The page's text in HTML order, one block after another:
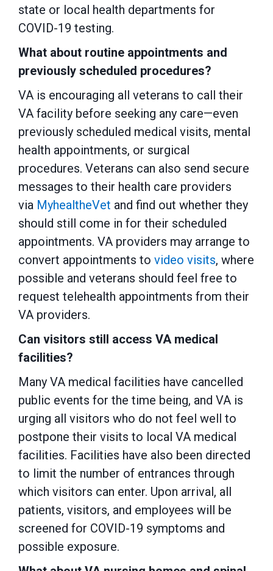
state or local health departments for
COVID-19 testing.
What about routine appointments and
previously scheduled procedures?
VA is encouraging all veterans to call their
VA facility before seeking any care—even
previously scheduled medical visits, mental
health appointments, or surgical
procedures. Veterans can also send secure
messages to their health care providers
via MyhealtheVet and find out whether they
should still come in for their scheduled
appointments. VA providers may arrange to
convert appointments to video visits, where
possible and veterans should feel free to
request telehealth appointments from their
VA providers.
Can visitors still access VA medical
facilities?
Many VA medical facilities have cancelled
public events for the time being, and VA is
urging all visitors who do not feel well to
postpone their visits to local VA medical
facilities. Facilities have also been directed
to limit the number of entrances through
which visitors can enter. Upon arrival, all
patients, visitors, and employees will be
screened for COVID-19 symptoms and
possible exposure.